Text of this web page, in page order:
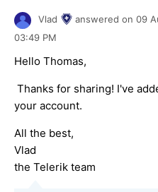
Vlad answered on 09
03:49 PM
Hello Thomas,
Thanks for sharing! I've
your account.
All the best,
Vlad
the Telerik team